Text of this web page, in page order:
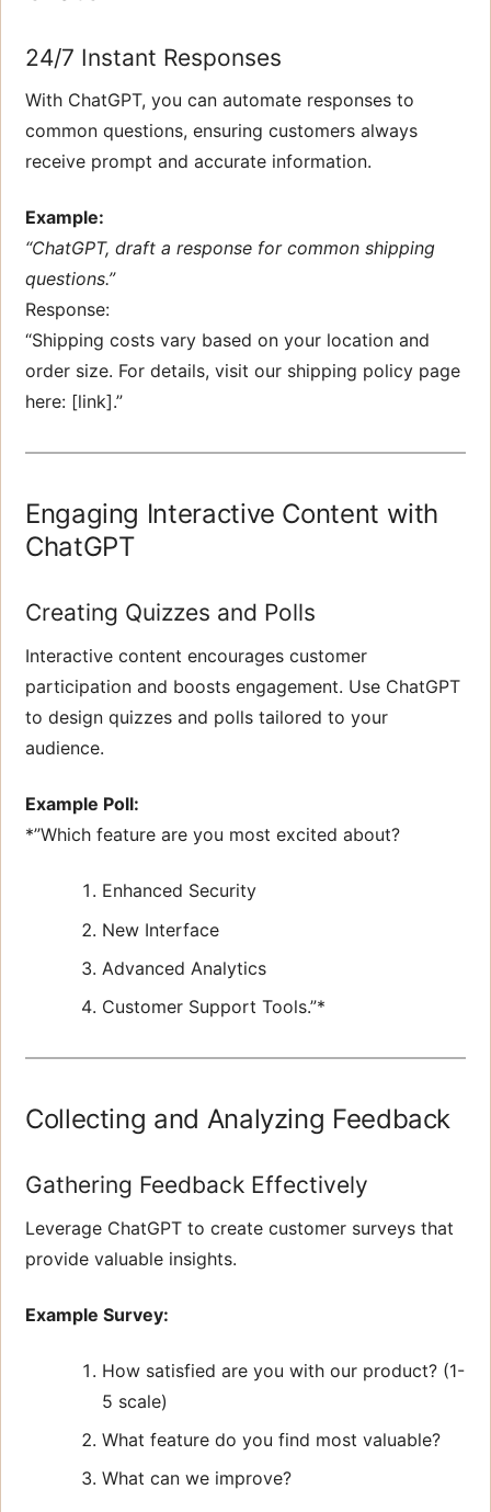
24/7 Instant Responses
With ChatGPT, you can automate responses to
common questions, ensuring customers always
receive prompt and accurate information.
Example:
“ChatGPT, draft a response for common shipping
questions.”
Response:
“Shipping costs vary based on your location and
order size. For details, visit our shipping policy page
here: [link].”
Engaging Interactive Content with
ChatGPT
Creating Quizzes and Polls
Interactive content encourages customer
participation and boosts engagement. Use ChatGPT
to design quizzes and polls tailored to your
audience.
Example Poll:
*”Which feature are you most excited about?
Enhanced Security
New Interface
Advanced Analytics
Customer Support Tools.”*
Collecting and Analyzing Feedback
Gathering Feedback Effectively
Leverage ChatGPT to create customer surveys that
provide valuable insights.
Example Survey:
How satisfied are you with our product? (1-
5 scale)
What feature do you find most valuable?
What can we improve?